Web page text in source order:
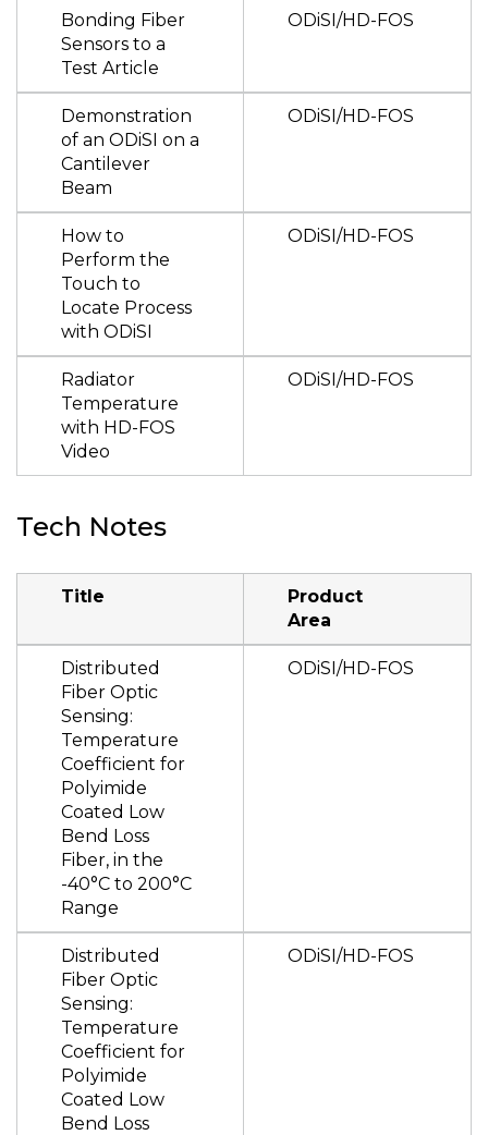
Bonding Fiber
Sensors to a
Test Article
ODiSI/HD-FOS
Demonstration
of an ODiSI on a
Cantilever
Beam
ODiSI/HD-FOS
How to
Perform the
Touch to
Locate Process
with ODiSI
ODiSI/HD-FOS
Radiator
Temperature
with HD-FOS
Video
ODiSI/HD-FOS
Tech Notes
Title
Product
Area
Distributed
Fiber Optic
Sensing:
Temperature
Coefficient for
Polyimide
Coated Low
Bend Loss
Fiber, in the
-40°C to 200°C
Range
ODiSI/HD-FOS
Distributed
Fiber Optic
Sensing:
Temperature
Coefficient for
Polyimide
Coated Low
Bend Loss
ODiSI/HD-FOS